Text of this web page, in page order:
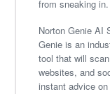
from sneaking in.
Norton Genie AI
Genie is an
tool that will
websites, and
instant advice